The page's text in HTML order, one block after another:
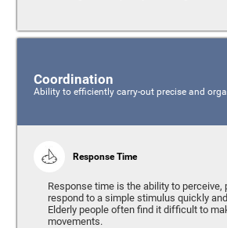
Coordination
Ability to efficiently carry-out precise and
Response Time
Response time is the ability to perceive,
respond to a simple stimulus quickly
Elderly people often find it difficult to
movements.